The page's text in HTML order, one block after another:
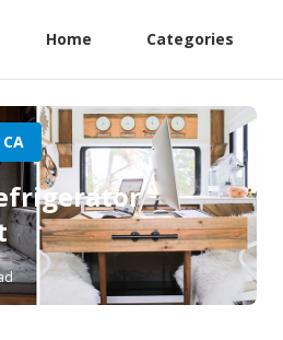
Home Categories